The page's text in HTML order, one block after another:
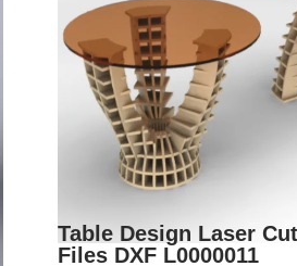
Table Design Laser
Files DXF L0000011